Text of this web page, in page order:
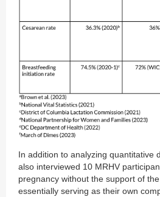
In addition to analyzing quantitative
also interviewed 10 MRHV
pregnancy without the support of
essentially serving as their own